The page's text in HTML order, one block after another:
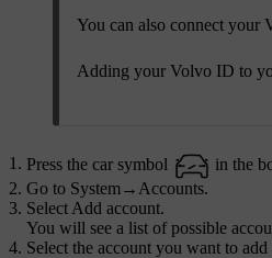
You can also connect your
Adding your Volvo ID to
Press the car symbol in the
Go to System → Accounts.
Select Add account.
You will see a list of possible
Select the account you want to